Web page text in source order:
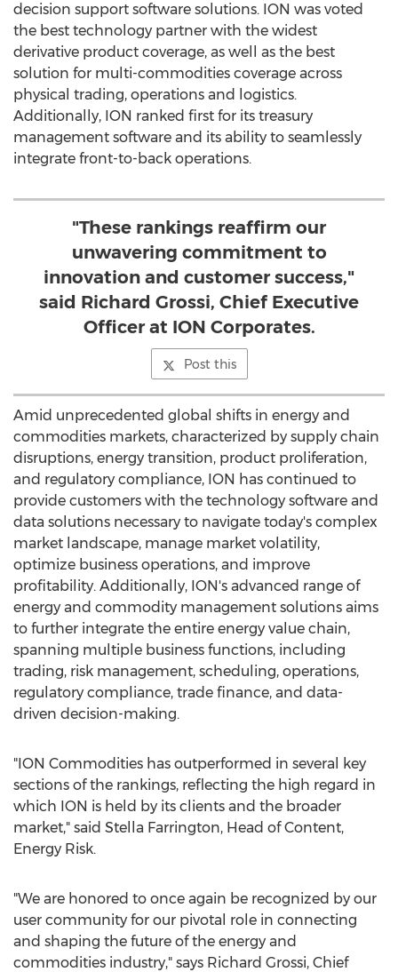
decision support software solutions. ION was voted
the best technology partner with the widest
derivative product coverage, as well as the best
solution for multi-commodities coverage across
physical trading, operations and logistics.
Additionally, ION ranked first for its treasury
management software and its ability to seamlessly
integrate front-to-back operations.
"These rankings reaffirm our
unwavering commitment to
innovation and customer success,"
said Richard Grossi, Chief Executive
Officer at ION Corporates.
Post this
Amid unprecedented global shifts in energy and
commodities markets, characterized by supply chain
disruptions, energy transition, product proliferation,
and regulatory compliance, ION has continued to
provide customers with the technology software and
data solutions necessary to navigate today's complex
market landscape, manage market volatility,
optimize business operations, and improve
profitability. Additionally, ION's advanced range of
energy and commodity management solutions aims
to further integrate the entire energy value chain,
spanning multiple business functions, including
trading, risk management, scheduling, operations,
regulatory compliance, trade finance, and data-
driven decision-making.
"ION Commodities has outperformed in several key
sections of the rankings, reflecting the high regard in
which ION is held by its clients and the broader
market," said Stella Farrington, Head of Content,
Energy Risk.
"We are honored to once again be recognized by our
user community for our pivotal role in connecting
and shaping the future of the energy and
commodities industry," says Richard Grossi, Chief